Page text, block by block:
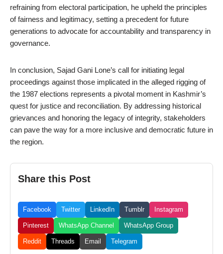
refraining from electoral participation, he upheld the principles
of fairness and legitimacy, setting a precedent for future
generations to advocate for accountability and transparency in
governance.
In conclusion, Sajad Gani Lone’s call for initiating legal
proceedings against those implicated in the alleged rigging of
the 1987 elections represents a pivotal moment in Kashmir’s
quest for justice and reconciliation. By addressing historical
grievances and honoring the legacy of integrity, stakeholders
can pave the way for a more inclusive and democratic future in
the region.
Share this Post
Facebook Twitter LinkedIn Tumblr Instagram
Pinterest WhatsApp Channel WhatsApp Group
Reddit Threads Email Telegram